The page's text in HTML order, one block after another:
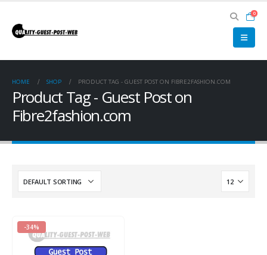
0
HOME SHOP PRODUCT TAG - GUEST POST ON FIBRE2FASHION.COM
Product Tag - Guest Post on
Fibre2fashion.com
-34%